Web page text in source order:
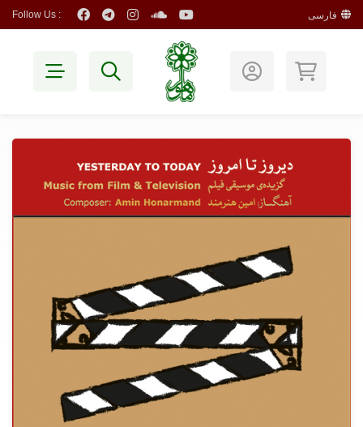
Follow Us : فارسی